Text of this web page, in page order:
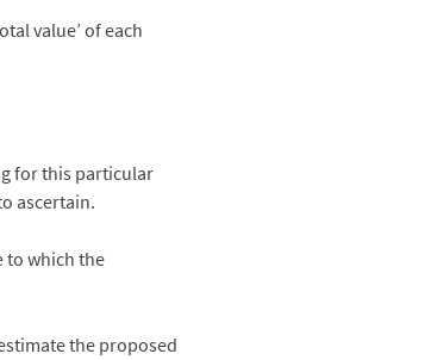
value’ of each
for this particular
ascertain.
to which the
the proposed